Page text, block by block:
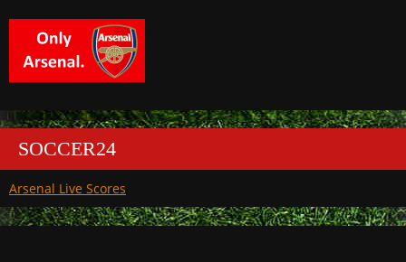
SOCCER24
Arsenal Live Scores